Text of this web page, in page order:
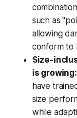
such as
allowing
conform to
Size-
is growing:
have
size
while